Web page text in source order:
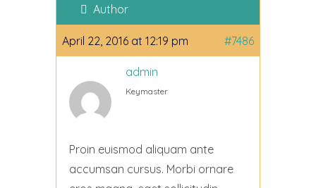
Author
April 22, 2016 at 12:19 pm #7486
admin
Keymaster
Proin euismod aliquam ante
accumsan cursus. Morbi ornare